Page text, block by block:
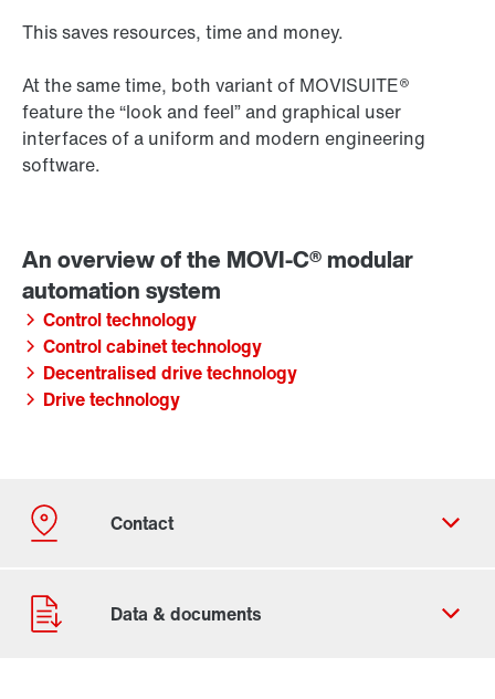
This saves resources, time and money.
At the same time, both variant of MOVISUITE®
feature the “look and feel” and graphical user
interfaces of a uniform and modern engineering
software.
Control technology
Control cabinet technology
Decentralised drive technology
Drive technology